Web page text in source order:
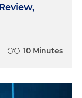
10 Minutes